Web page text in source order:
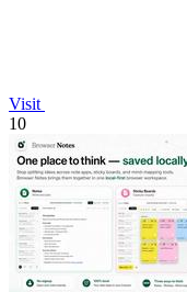
Visit
10